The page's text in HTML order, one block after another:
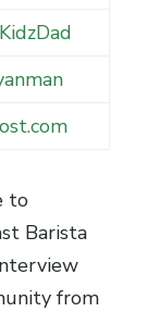
to
Barista
from